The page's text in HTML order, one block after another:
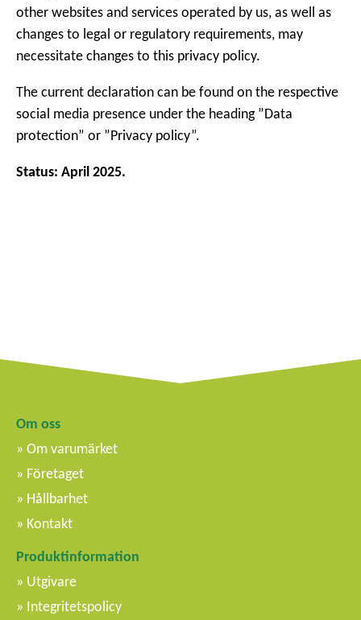
other websites and services operated by us, as well as
changes to legal or regulatory requirements, may
necessitate changes to this privacy policy.
The current declaration can be found on the respective
social media presence under the heading ”Data
protection” or ”Privacy policy”.
Status: April 2025.
Om oss
Om varumärket
Företaget
Hållbarhet
Kontakt
Produktinformation
Utgivare
Integritetspolicy